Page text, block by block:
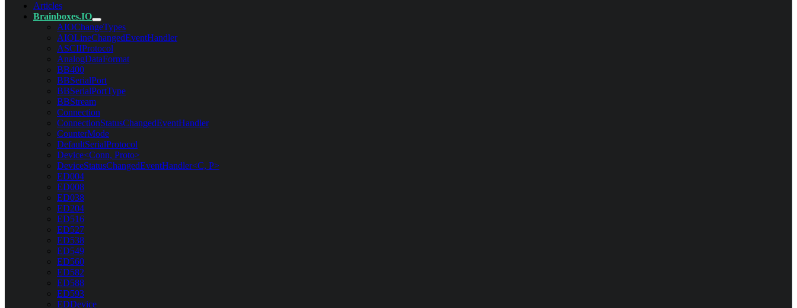
Articles
Brainboxes.IO
AIOChangeTypes
AIOLineChangedEventHandler
ASCIIProtocol
AnalogDataFormat
BB400
BBSerialPort
BBSerialPortType
BBStream
Connection
ConnectionStatusChangedEventHandler
CounterMode
DefaultSerialProtocol
Device<Conn, Proto>
DeviceStatusChangedEventHandler<C, P>
ED004
ED008
ED038
ED204
ED516
ED527
ED538
ED549
ED560
ED582
ED588
ED593
EDDevice